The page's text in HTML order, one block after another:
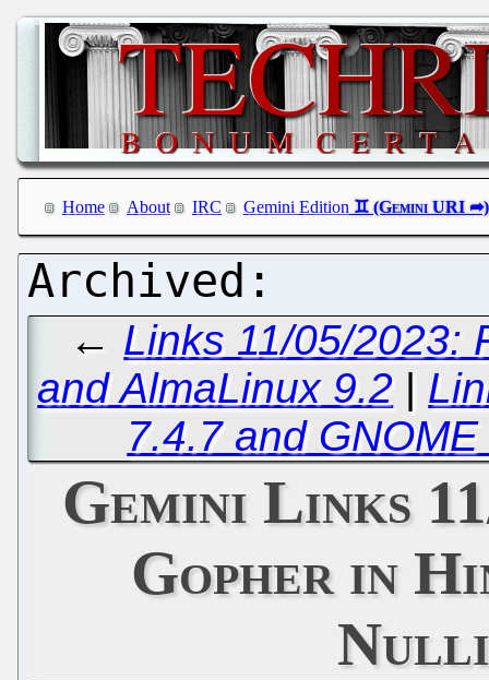
Home About IRC Gemini Edition
← Links 11/05/2023:
and AlmaLinux 9.2 |
7.4.7 and
Gemini Links
Gopher in